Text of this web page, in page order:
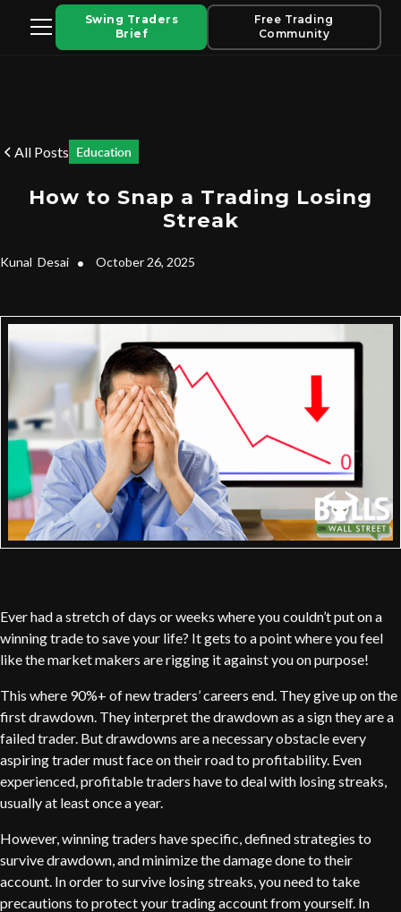
Swing Traders
Brief
Free Trading
Community
All Posts Education
How to Snap a Trading Losing
Streak
Kunal Desai • October 26, 2025
Ever had a stretch of days or weeks where you couldn’t put on a
winning trade to save your life? It gets to a point where you feel
like the market makers are rigging it against you on purpose!
This where 90%+ of new traders’ careers end. They give up on the
first drawdown. They interpret the drawdown as a sign they are a
failed trader. But drawdowns are a necessary obstacle every
aspiring trader must face on their road to profitability. Even
experienced, profitable traders have to deal with losing streaks,
usually at least once a year.
However, winning traders have specific, defined strategies to
survive drawdown, and minimize the damage done to their
account. In order to survive losing streaks, you need to take
precautions to protect your trading account from yourself. In